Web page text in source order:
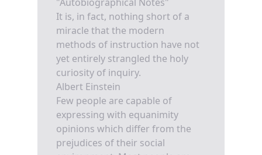
It is, in fact, nothing short of a
miracle that the modern
methods of instruction have not
yet entirely strangled the holy
curiosity of inquiry.
Albert Einstein
Few people are capable of
expressing with equanimity
opinions which differ from the
prejudices of their social